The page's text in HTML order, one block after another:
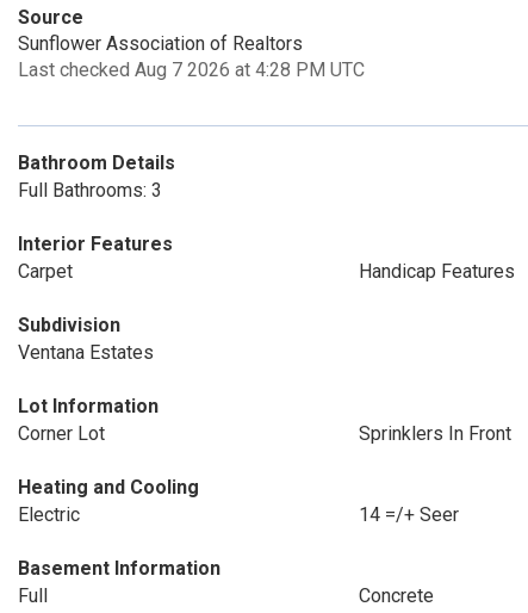
Source
Sunflower Association of Realtors
Last checked Aug 7 2026 at 4:28 PM UTC
Bathroom Details
Full Bathrooms: 3
Interior Features
Carpet
Handicap Features
Subdivision
Ventana Estates
Lot Information
Corner Lot
Sprinklers In Front
Heating and Cooling
Electric
14 =/+ Seer
Basement Information
Full
Concrete